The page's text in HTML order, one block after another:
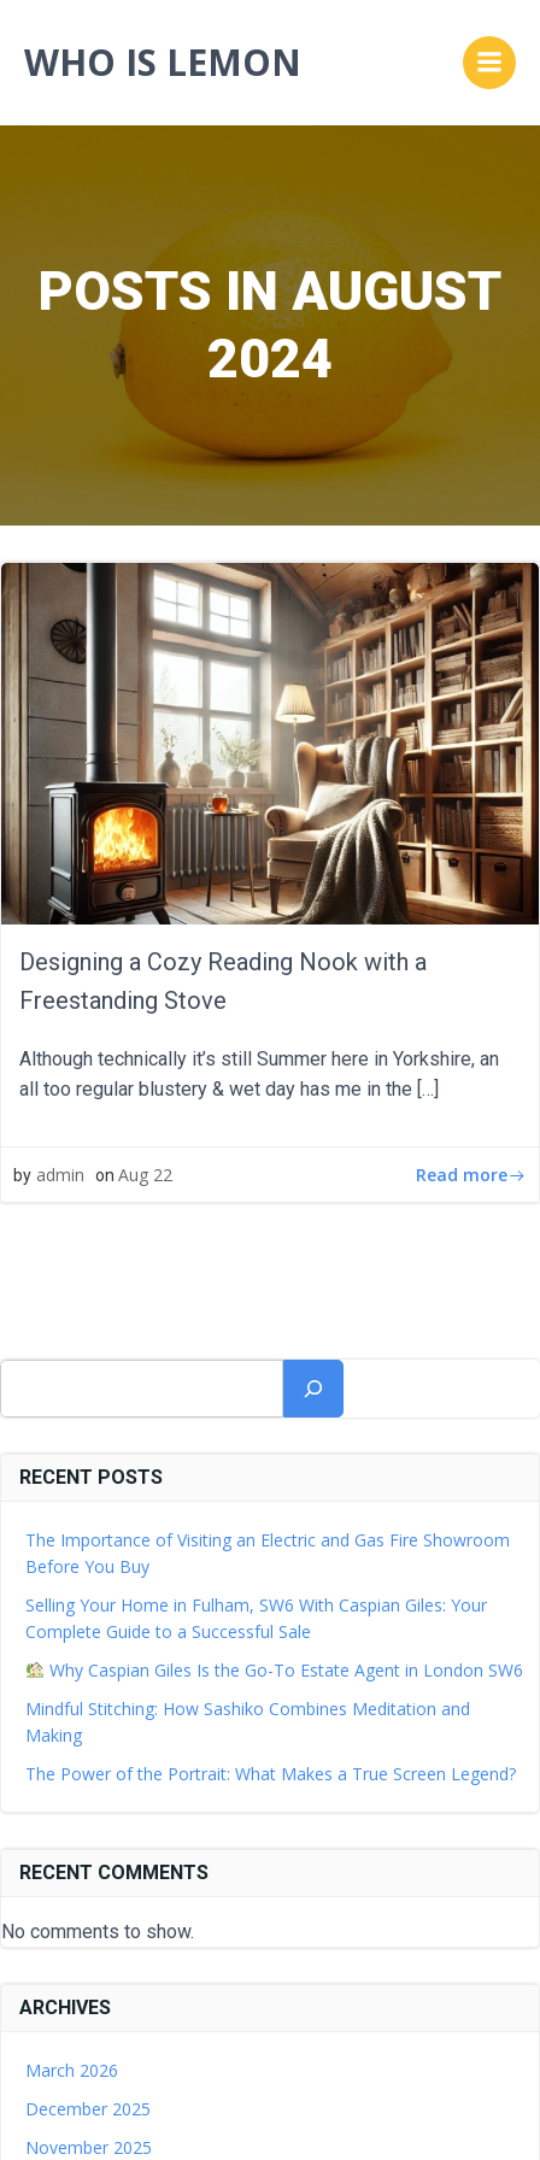
content
WHO IS LEMON
POSTS IN AUGUST
2024
Designing a Cozy Reading Nook with a
Freestanding Stove
Although technically it’s still Summer here in Yorkshire, an
all too regular blustery & wet day has me in the […]
by admin on Aug 22 Read more
RECENT POSTS
The Importance of Visiting an Electric and Gas Fire Showroom
Before You Buy
Selling Your Home in Fulham, SW6 With Caspian Giles: Your
Complete Guide to a Successful Sale
Why Caspian Giles Is the Go-To Estate Agent in London SW6
Mindful Stitching: How Sashiko Combines Meditation and
Making
The Power of the Portrait: What Makes a True Screen Legend?
RECENT COMMENTS
No comments to show.
ARCHIVES
March 2026
December 2025
November 2025